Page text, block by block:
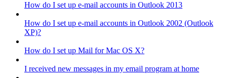
How do I set up e-mail accounts in Outlook 2013
How do I set up e-mail accounts in Outlook 2002 (Outlook
XP)?
How do I set up Mail for Mac OS X?
I received new messages in my email program at home